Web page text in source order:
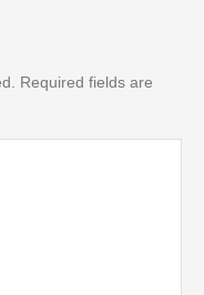
Required fields are